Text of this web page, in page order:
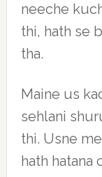
neeche
thi, hath se
tha.
Maine us
sehlani
thi. Usne
hath hatana